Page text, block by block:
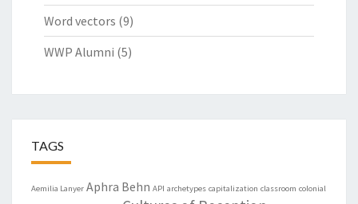
Word vectors (9)
WWP Alumni (5)
TAGS
Aemilia Lanyer Aphra Behn API archetypes capitalization classroom colonial